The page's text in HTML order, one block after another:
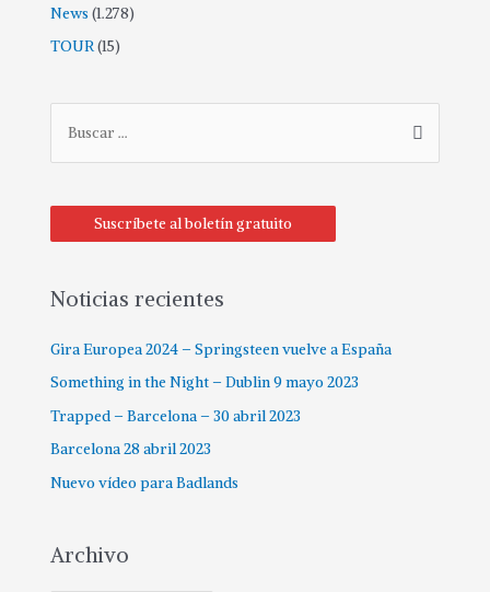
News (1.278)
TOUR(15)
Suscríbete al boletín gratuito
Noticias recientes
Gira Europea 2024 – Springsteen vuelve a España
Something in the Night – Dublin 9 mayo 2023
Trapped – Barcelona – 30 abril 2023
Barcelona 28 abril 2023
Nuevo vídeo para Badlands
Archivo